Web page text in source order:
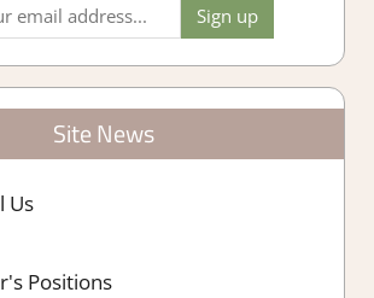
Site News
Us
Positions